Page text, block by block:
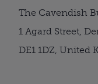
The Cavendish
1 Agard Street,
DE1 1DZ, United